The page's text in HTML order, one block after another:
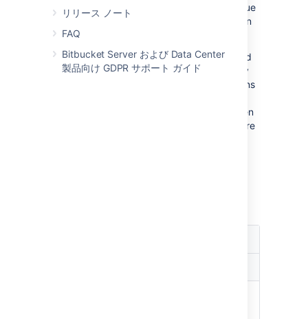
リリース ノート
FAQ
Bitbucket Server および Data Center
製品向け GDPR サポート ガイド
limited in what they can do. They can continue
coding until they're ready to commit, but then
they're blocked.
Git is a distributed version control system and
developers have a full clone of the repository
on their machines. As a result, most operations
require access to the central repository. When
Bitbucket Server is unavailable developers are